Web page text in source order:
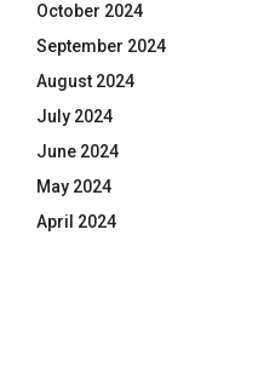
October 2024
September 2024
August 2024
July 2024
June 2024
May 2024
April 2024